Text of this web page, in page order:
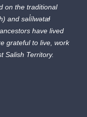
on the traditional
and səl̓ílwətaɬ
have lived
grateful to live, work
Salish Territory.